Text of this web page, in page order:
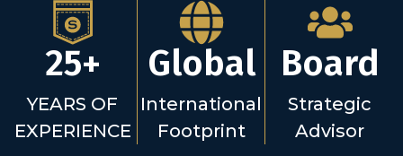
25+
YEARS OF
EXPERIENCE
Global
International
Footprint
Board
Strategic
Advisor